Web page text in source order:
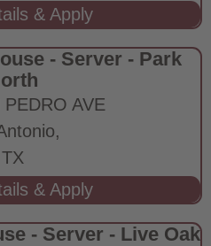
- Server - Park
AVE
TX
- Server - Live Oak